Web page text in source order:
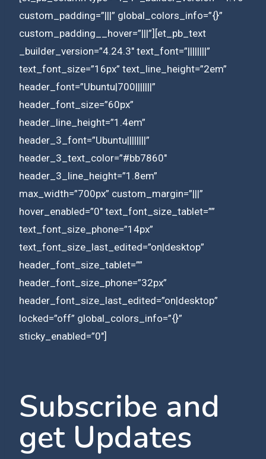
custom_padding=”|||” global_colors_info=”{}”
custom_padding__hover=”|||”][et_pb_text
_builder_version=”4.24.3″ text_font=”||||||||”
text_font_size=”16px” text_line_height=”2em”
header_font=”Ubuntu|700|||||||”
header_font_size=”60px”
header_line_height=”1.4em”
header_3_font=”Ubuntu||||||||”
header_3_text_color=”#bb7860″
header_3_line_height=”1.8em”
max_width=”700px” custom_margin=”|||”
hover_enabled=”0″ text_font_size_tablet=””
text_font_size_phone=”14px”
text_font_size_last_edited=”on|desktop”
header_font_size_tablet=””
header_font_size_phone=”32px”
header_font_size_last_edited=”on|desktop”
locked=”off” global_colors_info=”{}”
sticky_enabled=”0″]
Subscribe and
get Updates